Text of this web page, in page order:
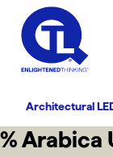
Architectural
% Arabica